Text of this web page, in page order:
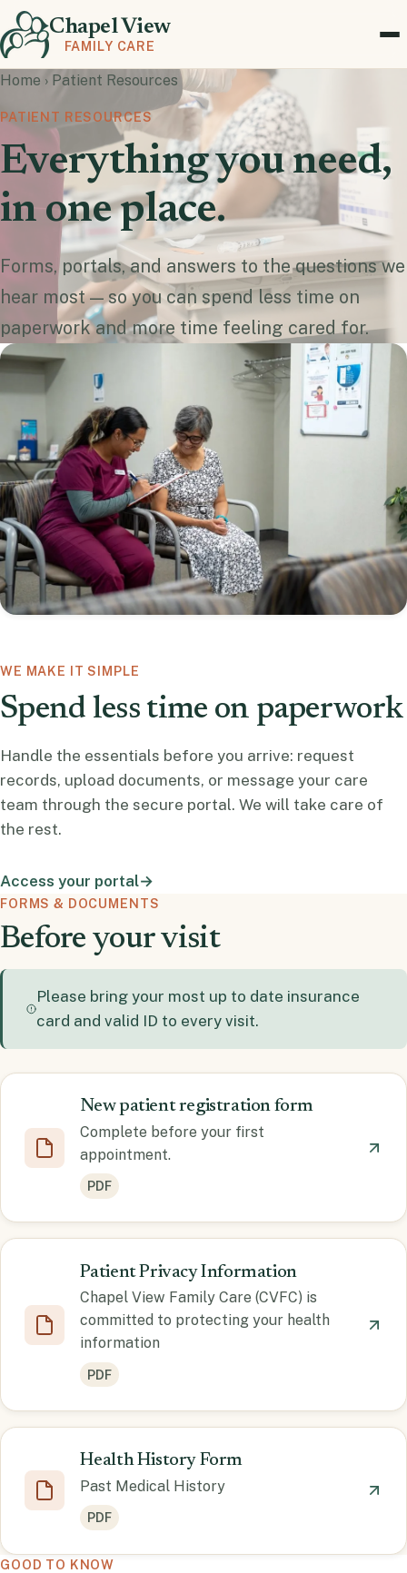
Chapel View
FAMILY CARE
Home › Patient Resources
PATIENT RESOURCES
Everything you need,
in one place.
Forms, portals, and answers to the questions we
hear most — so you can spend less time on
paperwork and more time feeling cared for.
WE MAKE IT SIMPLE
Spend less time on paperwork
Handle the essentials before you arrive: request
records, upload documents, or message your care
team through the secure portal. We will take care of
the rest.
Access your portal→
FORMS & DOCUMENTS
Before your visit
Please bring your most up to date insurance
card and valid ID to every visit.
New patient registration form
Complete before your first
appointment.
PDF
Patient Privacy Information
Chapel View Family Care (CVFC) is
committed to protecting your health
information
PDF
Health History Form
Past Medical History
PDF
GOOD TO KNOW